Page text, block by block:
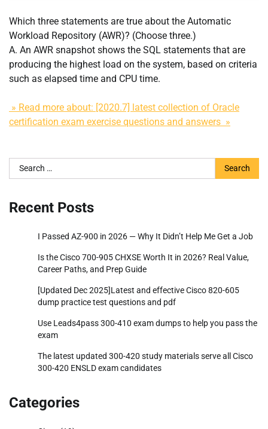
Which three statements are true about the Automatic
Workload Repository (AWR)? (Choose three.)
A. An AWR snapshot shows the SQL statements that are
producing the highest load on the system, based on criteria
such as elapsed time and CPU time.
» Read more about: [2020.7] latest collection of Oracle
certification exam exercise questions and answers »
Search
for:
Recent Posts
I Passed AZ-900 in 2026 — Why It Didn’t Help Me Get a Job
Is the Cisco 700-905 CHXSE Worth It in 2026? Real Value,
Career Paths, and Prep Guide
[Updated Dec 2025]Latest and effective Cisco 820-605
dump practice test questions and pdf
Use Leads4pass 300-410 exam dumps to help you pass the
exam
The latest updated 300-420 study materials serve all Cisco
300-420 ENSLD exam candidates
Categories